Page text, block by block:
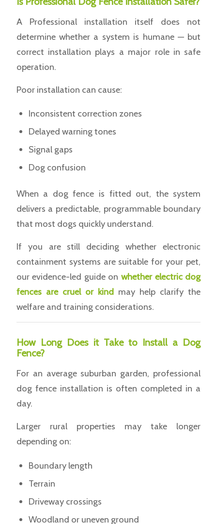
A Professional installation itself does not
determine whether a system is humane — but
correct installation plays a major role in safe
operation.
Poor installation can cause:
Inconsistent correction zones
Delayed warning tones
Signal gaps
Dog confusion
When a dog fence is fitted out, the system
delivers a predictable, programmable boundary
that most dogs quickly understand.
If you are still deciding whether electronic
containment systems are suitable for your pet,
our evidence-led guide on whether electric dog
fences are cruel or kind may help clarify the
welfare and training considerations.
How Long Does it Take to Install a Dog
Fence?
For an average suburban garden, professional
dog fence installation is often completed in a
day.
Larger rural properties may take longer
depending on:
Boundary length
Terrain
Driveway crossings
Woodland or uneven ground